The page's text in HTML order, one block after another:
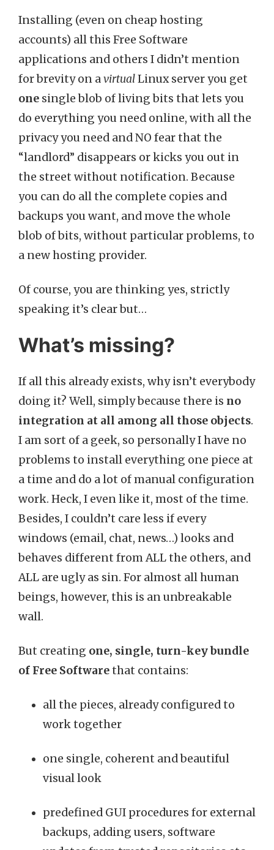
Installing (even on cheap hosting
accounts) all this Free Software
applications and others I didn’t mention
for brevity on avirtualLinux server you get
one single blob of living bits that lets you
do everything you need online, with all the
privacy you need and NO fear that the
“landlord” disappears or kicks you out in
the street without notification. Because
you can do all the complete copies and
backups you want, and move the whole
blob of bits, without particular problems, to
a new hosting provider.
Of course, you are thinking yes, strictly
speaking it’s clear but…
What’s missing?
If all this already exists, why isn’t everybody
doing it? Well, simply because there is no
integration at all among all those objects.
I am sort of a geek, so personally I have no
problems to install everything one piece at
a time and do a lot of manual configuration
work. Heck, I even like it, most of the time.
Besides, I couldn’t care less if every
windows (email, chat, news…) looks and
behaves different from ALL the others, and
ALL are ugly as sin. For almost all human
beings, however, this is an unbreakable
wall.
But creating one, single, turn-key bundle
of Free Softwarethat contains:
all the pieces, already configured to
work together
one single, coherent and beautiful
visual look
predefined GUI procedures for external
backups, adding users, software